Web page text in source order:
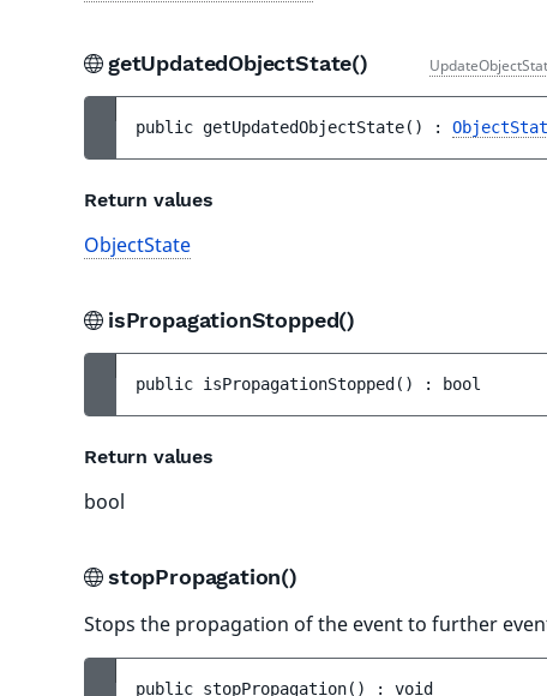
getUpdatedObjectState()
public getUpdatedObjectState( ) :
Return values
ObjectState
isPropagationStopped()
public isPropagationStopped ( ) : bool
Return values
bool
stopPropagation()
Stops the propagation of the event to further
public stopPropagation( ) : void